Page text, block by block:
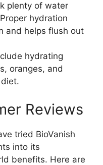
plenty of water
hydration
and helps flush out
hydrating
oranges, and
Reviews
tried BioVanish
into its
benefits. Here are